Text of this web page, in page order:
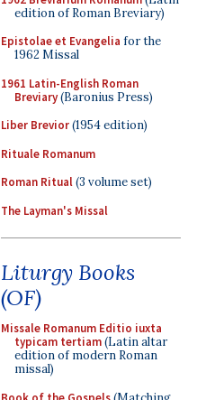
edition of Roman Breviary)
Epistolae et Evangelia for the
1962 Missal
1961 Latin-English Roman
Breviary(Baronius Press)
Liber Brevior(1954 edition)
Rituale Romanum
Roman Ritual(3 volume set)
The Layman's Missal
Liturgy Books
(OF)
Missale Romanum Editio iuxta
typicam tertiam(Latin altar
edition of modern Roman
missal)